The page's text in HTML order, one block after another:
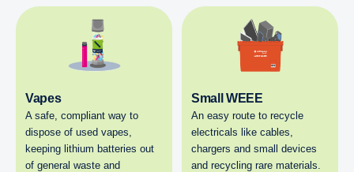
Vapes
A safe, compliant way to
dispose of used vapes,
keeping lithium batteries out
of general waste and
Small WEEE
An easy route to recycle
electricals like cables,
chargers and small devices
and recycling rare materials.